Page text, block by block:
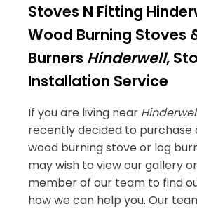
Stoves N Fitting
Wood Burning Stoves
Burners Hinderwell,
Installation Service
If you are living near
recently decided to purchase
wood burning stove or log
may wish to view our gallery
member of our team to find
how we can help you. Our